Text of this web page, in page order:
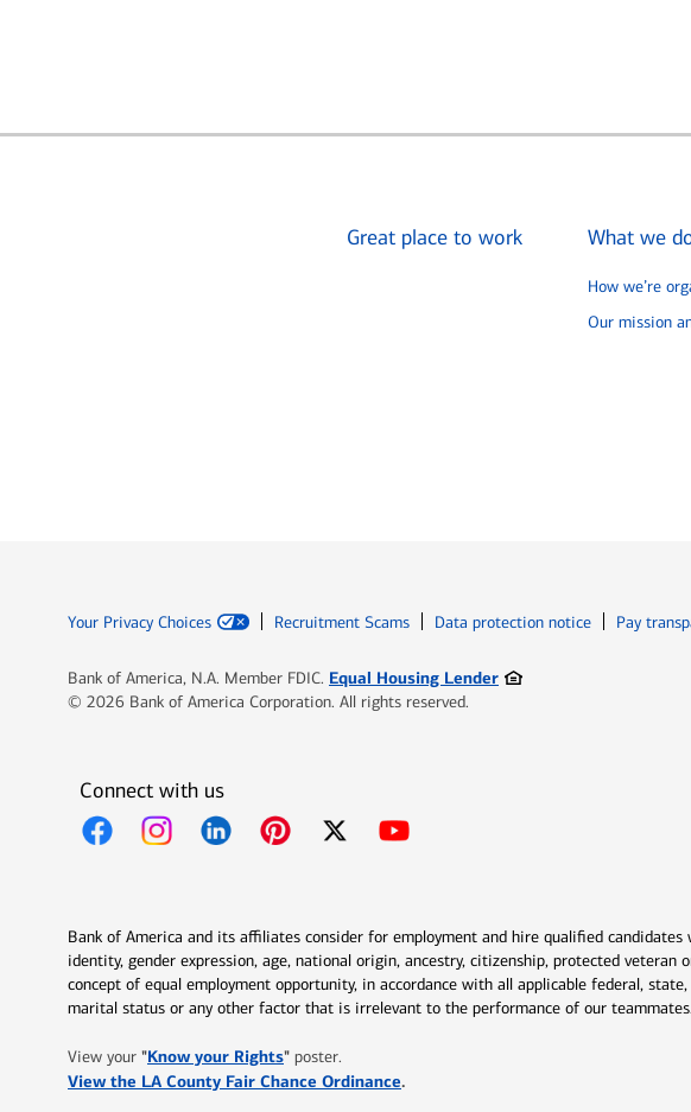
Great place to work What we
How we’re
Our mission
Your Privacy Choices Recruitment Scams Data protection notice Pay
Bank of America, N.A. Member FDIC. Equal Housing LenderOpens in new window
© 2026 Bank of America Corporation. All rights reserved.
Connect with us
Bank of America and its affiliates consider for employment and hire qualified
identity, gender expression, age, national origin, ancestry, citizenship, protected
concept of equal employment opportunity, in accordance with all applicable federal,
marital status or any other factor that is irrelevant to the performance of our teammates.
View your "Know your RightsOpens in new window
" poster.
View the LA County Fair Chance OrdinanceOpens in new window
.